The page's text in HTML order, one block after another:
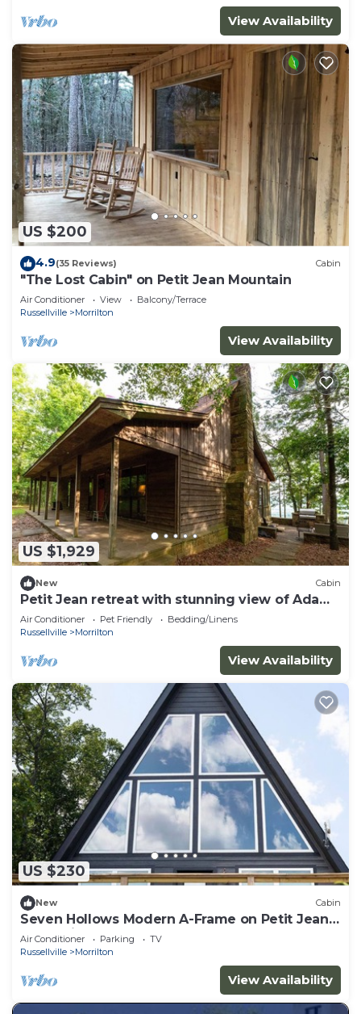
View Availability
US $200
4.9(35 Reviews) Cabin
"The Lost Cabin" on Petit Jean Mountain
Air Conditioner View
Balcony/Terrace
Russellville
Morrilton
View Availability
US $1,929
New Cabin
Petit Jean retreat with stunning view of Ada
Valley
Air Conditioner Pet Friendly
Bedding/Linens
Russellville
Morrilton
View Availability
US $230
New Cabin
Seven Hollows Modern A-Frame on Petit Jean
Mountain
Air Conditioner Parking
TV
Russellville
Morrilton
View Availability